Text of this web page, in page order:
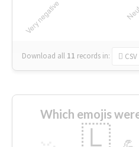
Download all 11 records in: CSV
Which emojis
🇱